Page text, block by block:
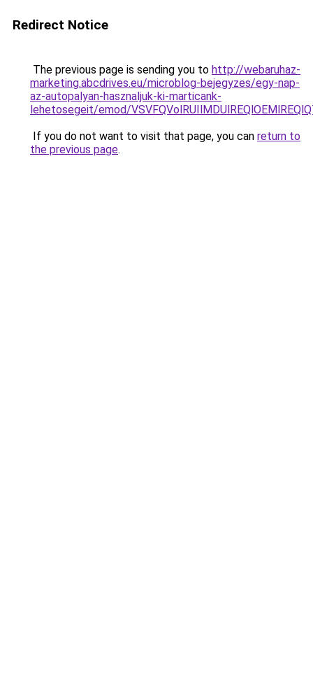
Redirect Notice
The previous page is sending you to http://webaruhaz-
marketing.abcdrives.eu/microblog-bejegyzes/egy-nap-
az-autopalyan-hasznaljuk-ki-marticank-
lehetosegeit/emod/
If you do not want to visit that page, you can return to
the previous page.